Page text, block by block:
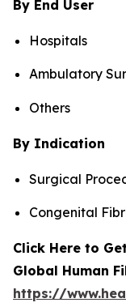
By End User
Hospitals
Ambulatory
Others
By Indication
Surgical
Congenital
Click Here to
Global Human
https://